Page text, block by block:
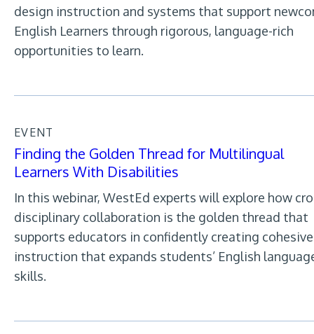
design instruction and systems that support
English Learners through rigorous, language-rich
opportunities to learn.
EVENT
Finding the Golden Thread for Multilingual
Learners With Disabilities
In this webinar, WestEd experts will explore how
disciplinary collaboration is the golden thread that
supports educators in confidently creating cohesive
instruction that expands students’ English
skills.